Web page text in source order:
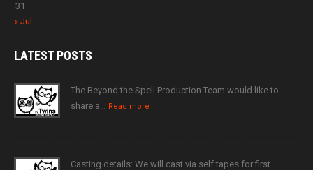
31
« Jul
LATESTPOSTS
The Beyond the Spell Production Team would like to
share a… Read more
Casting details: We will cast via self tapes for first